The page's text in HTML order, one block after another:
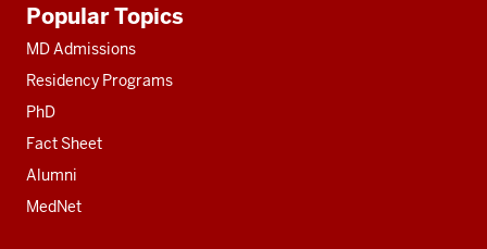
resources
Popular Topics
MD Admissions
Residency Programs
PhD
Fact Sheet
Alumni
MedNet